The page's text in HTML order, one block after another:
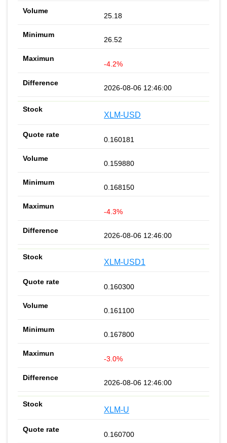
25.18
26.52
-4.2%
2026-08-06 12:46:00
XLM-USD
0.160181
0.159880
0.168150
-4.3%
2026-08-06 12:46:00
XLM-USD1
0.160300
0.161100
0.167800
-3.0%
2026-08-06 12:46:00
XLM-U
0.160700